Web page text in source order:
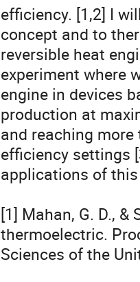
efficiency. [1,2] I
concept and to
reversible heat
experiment where
engine in devices
production at
and reaching
efficiency settings
applications of
[1] Mahan, G. D., &
thermoelectric.
Sciences of the